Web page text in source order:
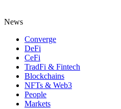
News
Converge
DeFi
CeFi
TradFi & Fintech
Blockchains
NFTs & Web3
People
Markets